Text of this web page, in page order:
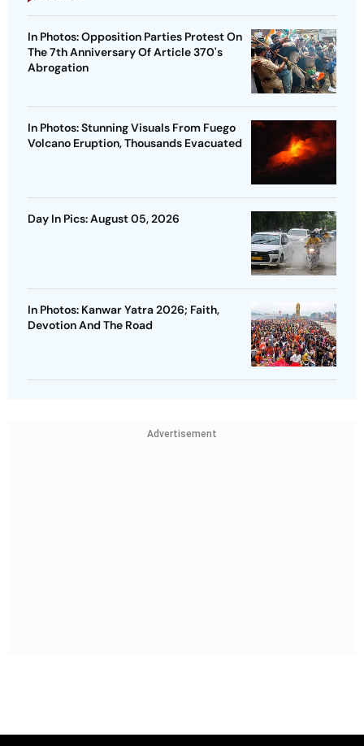
In Photos: Opposition Parties Protest On
The 7th Anniversary Of Article 370's
Abrogation
In Photos: Stunning Visuals From Fuego
Volcano Eruption, Thousands Evacuated
Day In Pics: August 05, 2026
In Photos: Kanwar Yatra 2026; Faith,
Devotion And The Road
Advertisement